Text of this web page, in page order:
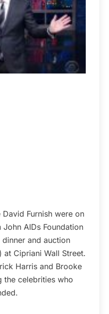
Furnish were on
AIDs Foundation
and auction
at Cipriani Wall Street.
Harris and Brooke
the celebrities who